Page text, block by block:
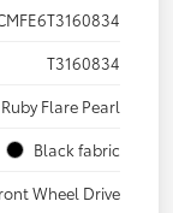
T3160834
Ruby Flare Pearl
Black fabric
Wheel Drive